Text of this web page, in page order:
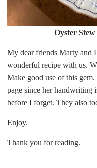
Oyster
My dear friends Marty and
wonderful recipe with us.
Make good use of this
page since her handwriting
before I forget. They also
Enjoy.
Thank you for reading.